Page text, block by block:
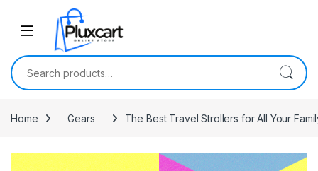
Skip to navigation
Search for:
Home Gears The Best Travel Strollers for All Your